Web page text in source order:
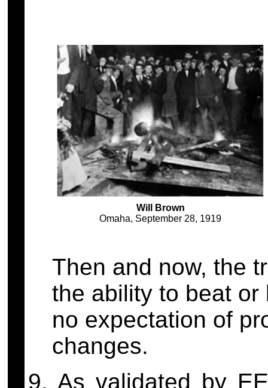
Will Brown
Omaha, September 28, 1919
Then and now, the
the ability to beat
no expectation of
changes.
9. As validated by